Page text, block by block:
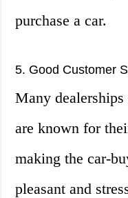
purchase a car.
5. Good Customer
Many
are known for
making the car-
pleasant and